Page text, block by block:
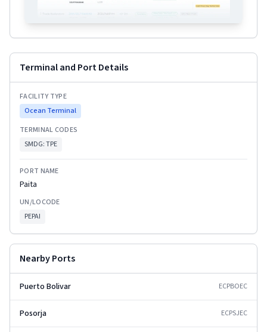
Terminal and Port Details
FACILITY TYPE
Ocean Terminal
TERMINAL CODES
SMDG:TPE
PORT NAME
Paita
UN/LOCODE
PEPAI
Nearby Ports
Puerto Bolivar ECPBOEC
Posorja ECPSJEC